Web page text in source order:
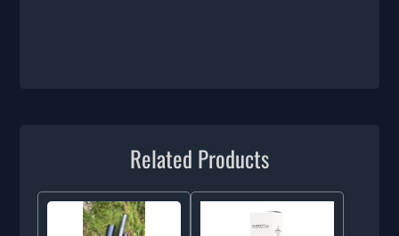
Related Products